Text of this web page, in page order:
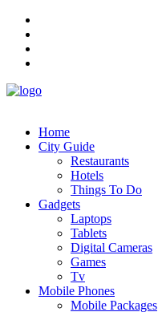
Home
City Guide
Restaurants
Hotels
Things To Do
Gadgets
Laptops
Tablets
Digital Cameras
Games
Tv
Mobile Phones
Mobile Packages